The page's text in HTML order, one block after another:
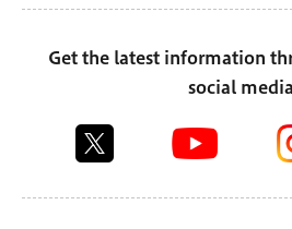
Get the latest information
social